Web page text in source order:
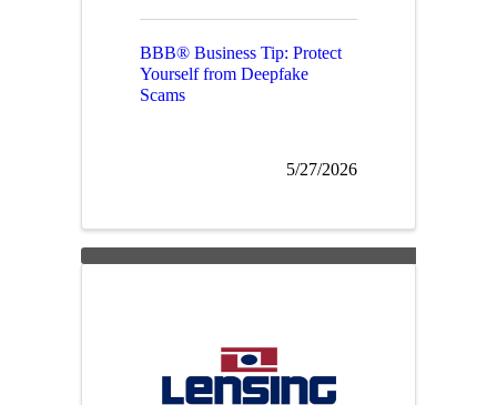
BBB® Business Tip: Protect
Yourself from Deepfake
Scams
5/27/2026